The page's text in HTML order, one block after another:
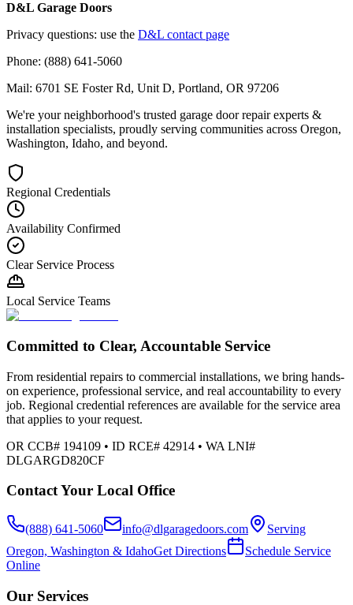
D&L Garage Doors
Privacy questions: use the D&L contact page
Phone: (888) 641-5060
Mail: 6701 SE Foster Rd, Unit D, Portland, OR 97206
We're your neighborhood's trusted garage door repair experts &
installation specialists, proudly serving communities across Oregon,
Washington, Idaho, and beyond.
Regional Credentials
Availability Confirmed
Clear Service Process
Local Service Teams
Committed to Clear, Accountable Service
From residential repairs to commercial installations, we bring hands-
on experience, professional service, and real accountability to every
job. Regional credential references are available for the service area
that applies to your request.
OR CCB# 194109 • ID RCE# 42914 • WA LNI#
DLGARGD820CF
Contact Your Local Office
(888) 641-5060 info@dlgaragedoors.com
Serving
Oregon, Washington & IdahoGet Directions
Schedule Service
Online
Our Services